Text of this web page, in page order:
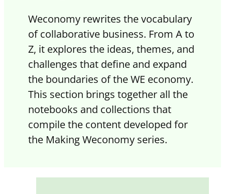
Weconomy rewrites the vocabulary
of collaborative business. From A to
Z, it explores the ideas, themes, and
challenges that define and expand
the boundaries of the WE economy.
This section brings together all the
notebooks and collections that
compile the content developed for
the Making Weconomy series.